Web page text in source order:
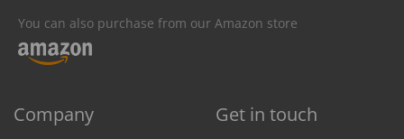
You can also purchase from our Amazon store
Company Get in touch